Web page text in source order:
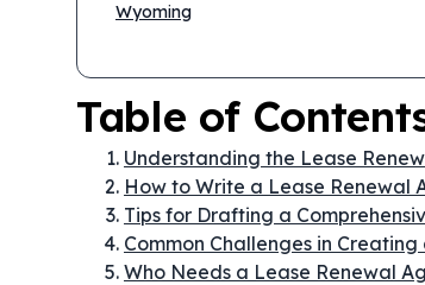
Wyoming
Table of
Understanding the Lease
How to Write a Lease Renewal
Tips for Drafting a
Common Challenges in
Who Needs a Lease Renewal